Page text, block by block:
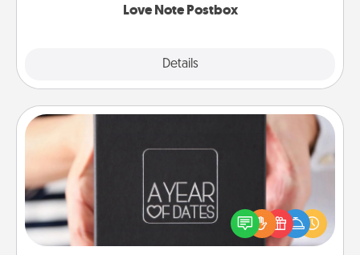
Love Note Postbox
Details
A box of dates is the perfect romantic Christmas
gift, wedding anniversary present, or just because
you want to show them how much you want to